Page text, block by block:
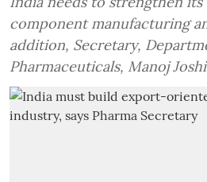
component manufacturing
addition, Secretary,
Pharmaceuticals, Manoj